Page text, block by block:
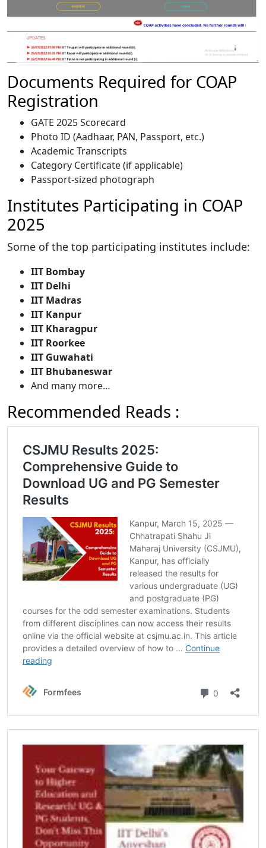
Documents Required for COAP
Registration
GATE 2025 Scorecard
Photo ID (Aadhaar, PAN, Passport, etc.)
Academic Transcripts
Category Certificate (if applicable)
Passport-sized photograph
Institutes Participating in COAP
2025
Some of the top participating institutes include:
IIT Bombay
IIT Delhi
IIT Madras
IIT Kanpur
IIT Kharagpur
IIT Roorkee
IIT Guwahati
IIT Bhubaneswar
And many more…
Recommended Reads :